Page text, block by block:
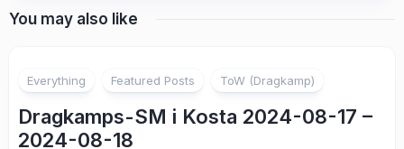
You may also like
Everything Featured Posts ToW (Dragkamp)
Dragkamps-SM i Kosta 2024-08-17 –
2024-08-18